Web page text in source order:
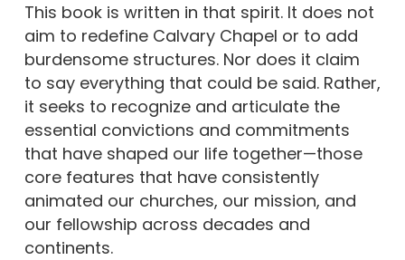
This book is written in that spirit. It does not
aim to redefine Calvary Chapel or to add
burdensome structures. Nor does it claim
to say everything that could be said. Rather,
it seeks to recognize and articulate the
essential convictions and commitments
that have shaped our life together—those
core features that have consistently
animated our churches, our mission, and
our fellowship across decades and
continents.